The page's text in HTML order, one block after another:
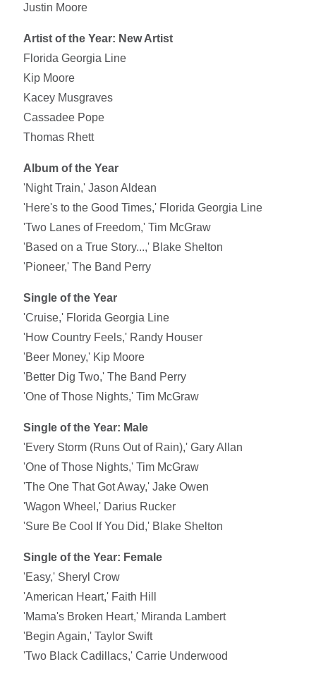
Justin Moore
Artist of the Year: New Artist
Florida Georgia Line
Kip Moore
Kacey Musgraves
Cassadee Pope
Thomas Rhett
Album of the Year
'Night Train,' Jason Aldean
'Here's to the Good Times,' Florida Georgia Line
'Two Lanes of Freedom,' Tim McGraw
'Based on a True Story...,' Blake Shelton
'Pioneer,' The Band Perry
Single of the Year
'Cruise,' Florida Georgia Line
'How Country Feels,' Randy Houser
'Beer Money,' Kip Moore
'Better Dig Two,' The Band Perry
'One of Those Nights,' Tim McGraw
Single of the Year: Male
'Every Storm (Runs Out of Rain),' Gary Allan
'One of Those Nights,' Tim McGraw
'The One That Got Away,' Jake Owen
'Wagon Wheel,' Darius Rucker
'Sure Be Cool If You Did,' Blake Shelton
Single of the Year: Female
'Easy,' Sheryl Crow
'American Heart,' Faith Hill
'Mama's Broken Heart,' Miranda Lambert
'Begin Again,' Taylor Swift
'Two Black Cadillacs,' Carrie Underwood